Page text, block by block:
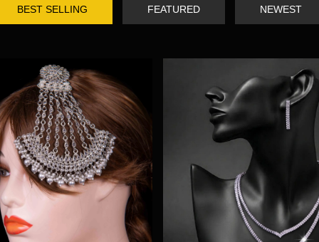
BEST SELLING FEATURED NEWEST